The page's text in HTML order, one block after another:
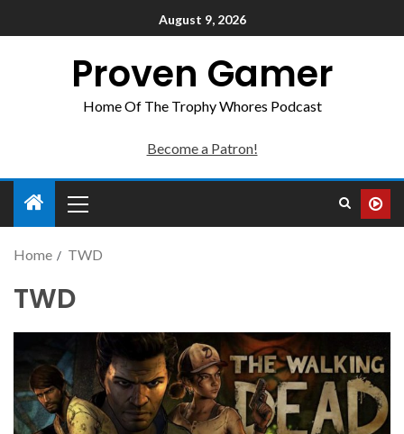
August 9, 2026
Proven Gamer
Home Of The Trophy Whores Podcast
Become a Patron!
Home TWD
TWD